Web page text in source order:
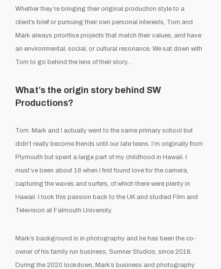
Whether they’re bringing their original production style to a
client’s brief or pursuing their own personal interests, Tom and
Mark always prioritise projects that match their values, and have
an environmental, social, or cultural resonance. We sat down with
Tom to go behind the lens of their story…
What’s the origin story behind SW
Productions?
Tom: Mark and I actually went to the same primary school but
didn’t really become friends until our late teens. I’m originally from
Plymouth but spent a large part of my childhood in Hawaii. I
must’ve been about 16 when I first found love for the camera,
capturing the waves and surfers, of which there were plenty in
Hawaii. I took this passion back to the UK and studied Film and
Television at Falmouth University.
Mark’s background is in photography and he has been the co-
owner of his family run business, Sumner Studios, since 2018.
During the 2020 lockdown, Mark’s business and photography